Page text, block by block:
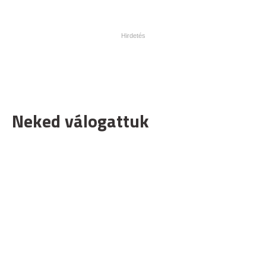
Neked válogattuk